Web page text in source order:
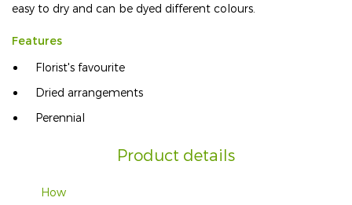
easy to dry and can be dyed different colours.
Features
Florist's favourite
Dried arrangements
Perennial
Product details
How